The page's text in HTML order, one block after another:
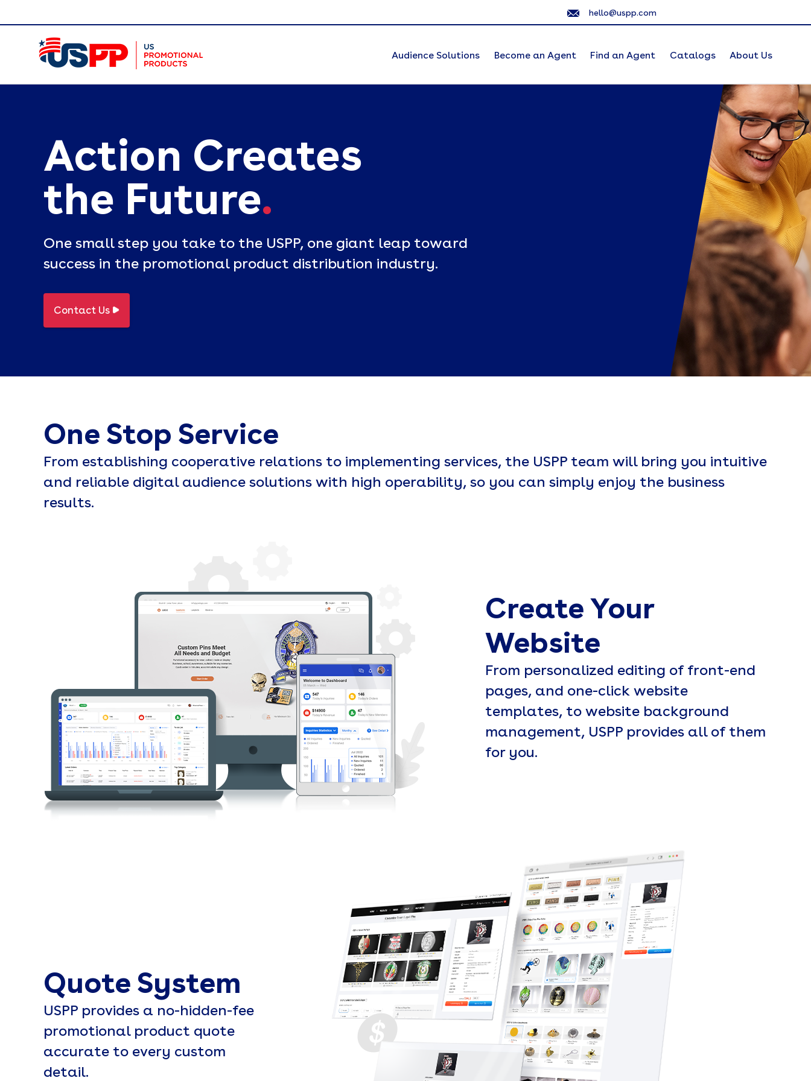
hello@uspp.com
Audience Solutions Become an Agent Find an Agent Catalogs About Us
Action Creates
the Future.
One small step you take to the USPP, one giant leap toward
success in the promotional product distribution industry.
Contact Us
One Stop Service
From establishing cooperative relations to implementing services, the USPP team will bring you intuitive
and reliable digital audience solutions with high operability, so you can simply enjoy the business
results.
Create Your
Website
From personalized editing of front-end
pages, and one-click website
templates, to website background
management, USPP provides all of them
for you.
Quote System
USPP provides a no-hidden-fee
promotional product quote
accurate to every custom
detail.